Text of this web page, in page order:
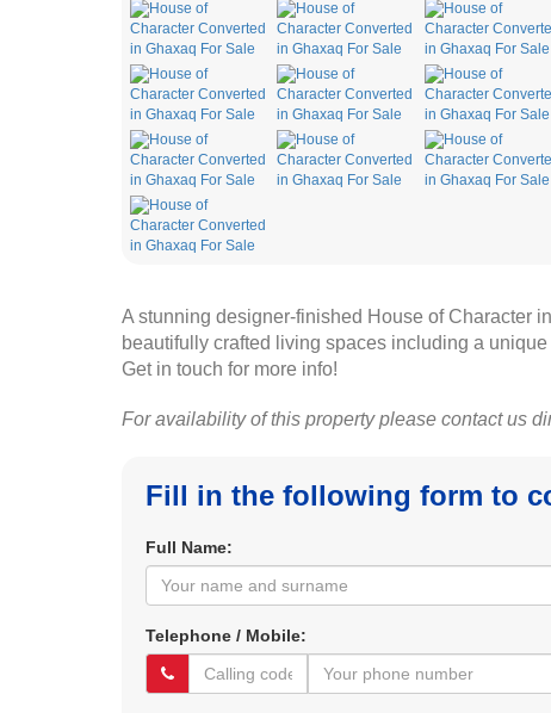
A stunning designer-finished House of Character
beautifully crafted living spaces including a
Get in touch for more info!
For availability of this property please contact us
Fill in the following form to
Full Name:
Telephone / Mobile: